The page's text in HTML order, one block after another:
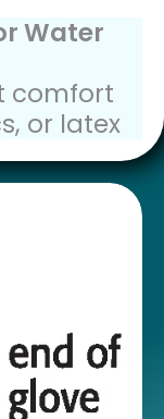
Water
comfort
or latex